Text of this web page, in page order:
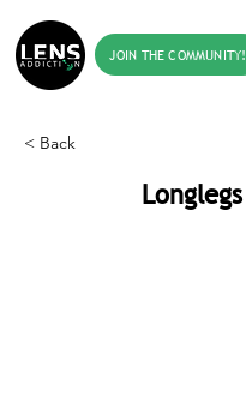
JOIN THE COMMUNITY!
< Back
Longlegs